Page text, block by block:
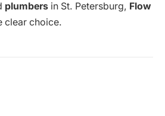
plumbers in St. Petersburg, Flow
clear choice.